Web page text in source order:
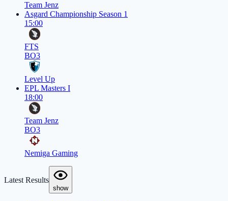
Team Jenz
Asgard Championship Season 1
15:00
FTS
BO3
Level Up
EPL Masters I
18:00
Team Jenz
BO3
Nemiga Gaming
Latest Results
show